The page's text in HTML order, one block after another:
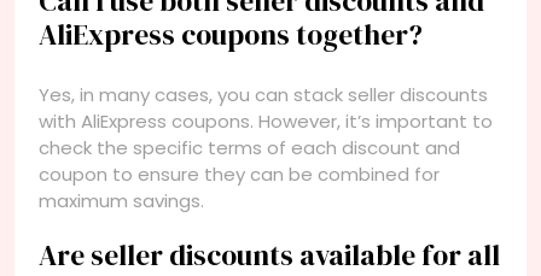
AliExpress coupons together?
Yes, in many cases, you can stack seller discounts
with AliExpress coupons. However, it’s important to
check the specific terms of each discount and
coupon to ensure they can be combined for
maximum savings.
Are seller discounts available for all